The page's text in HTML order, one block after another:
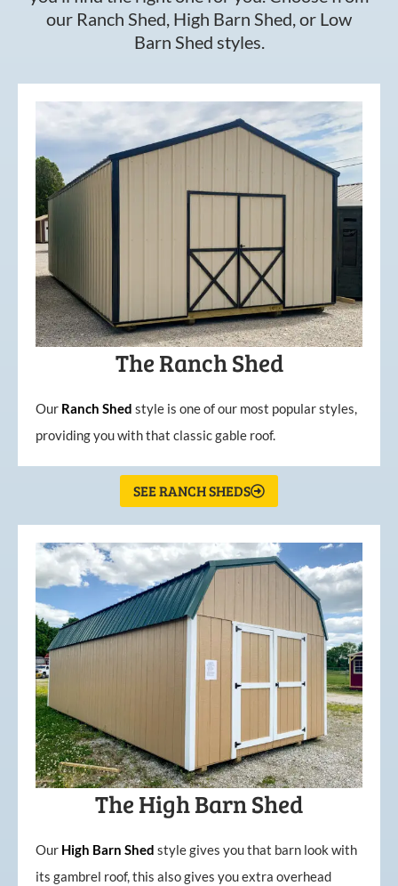
our Ranch Shed, High Barn Shed, or Low
Barn Shed styles.
The Ranch Shed
Our Ranch Shed style is one of our most popular styles,
providing you with that classic gable roof.
SEE RANCH SHEDS
The High Barn Shed
Our High Barn Shed style gives you that barn look with
its gambrel roof, this also gives you extra overhead